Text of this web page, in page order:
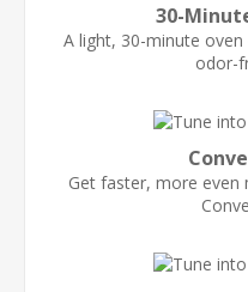
30-
A light, 30-minute
odor-
Get faster, more even